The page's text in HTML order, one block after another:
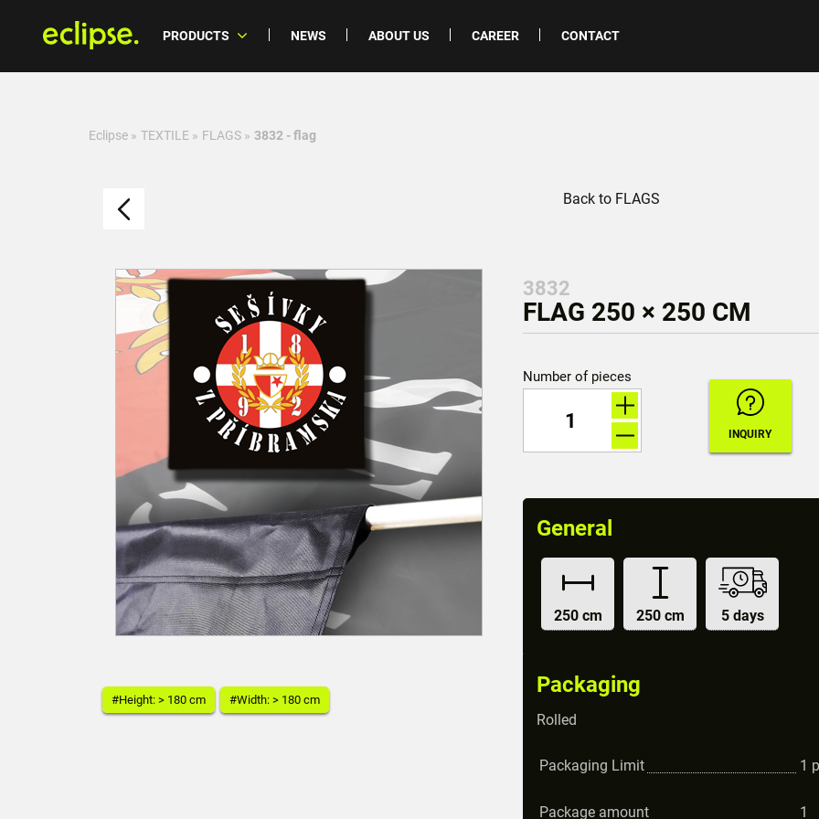
PRODUCTS NEWS ABOUT US CAREER CONTACT
Eclipse » TEXTILE » FLAGS » 3832 - flag
Back to FLAGS
#Height: > 180 cm #Width: > 180 cm
3832
FLAG 250 × 250 CM
Number of pieces
General
250 cm 250 cm 5 days
Packaging
Rolled
Packaging Limit 1
Package amount 1